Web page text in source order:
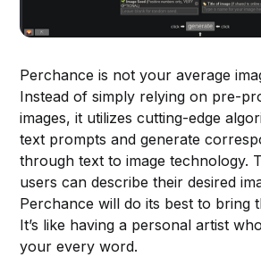
Perchance is not your average
Instead of simply relying on pre-
images, it utilizes cutting-edge
text prompts and generate
through text to image technology.
users can describe their desired
Perchance will do its best to bring
It’s like having a personal artist
your every word.